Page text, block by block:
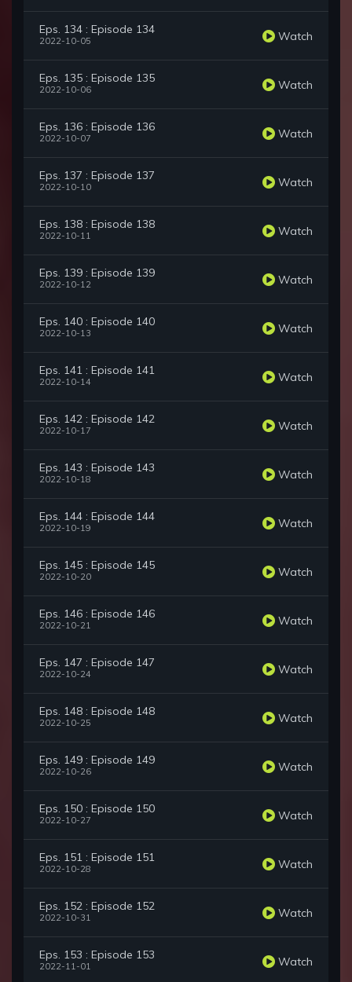
Eps. 134 : Episode 134
2022-10-05 Watch
Eps. 135 : Episode 135
2022-10-06 Watch
Eps. 136 : Episode 136
2022-10-07 Watch
Eps. 137 : Episode 137
2022-10-10 Watch
Eps. 138 : Episode 138
2022-10-11 Watch
Eps. 139 : Episode 139
2022-10-12 Watch
Eps. 140 : Episode 140
2022-10-13 Watch
Eps. 141 : Episode 141
2022-10-14 Watch
Eps. 142 : Episode 142
2022-10-17 Watch
Eps. 143 : Episode 143
2022-10-18 Watch
Eps. 144 : Episode 144
2022-10-19 Watch
Eps. 145 : Episode 145
2022-10-20 Watch
Eps. 146 : Episode 146
2022-10-21 Watch
Eps. 147 : Episode 147
2022-10-24 Watch
Eps. 148 : Episode 148
2022-10-25 Watch
Eps. 149 : Episode 149
2022-10-26 Watch
Eps. 150 : Episode 150
2022-10-27 Watch
Eps. 151 : Episode 151
2022-10-28 Watch
Eps. 152 : Episode 152
2022-10-31 Watch
Eps. 153 : Episode 153
2022-11-01 Watch